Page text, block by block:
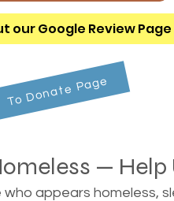
our Google Review Page
To Donate Page
— Help
appears homeless,